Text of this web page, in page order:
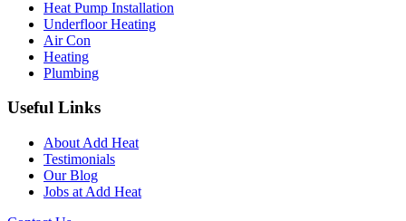
Heat Pump Installation
Underfloor Heating
Air Con
Heating
Plumbing
Useful Links
About Add Heat
Testimonials
Our Blog
Jobs at Add Heat